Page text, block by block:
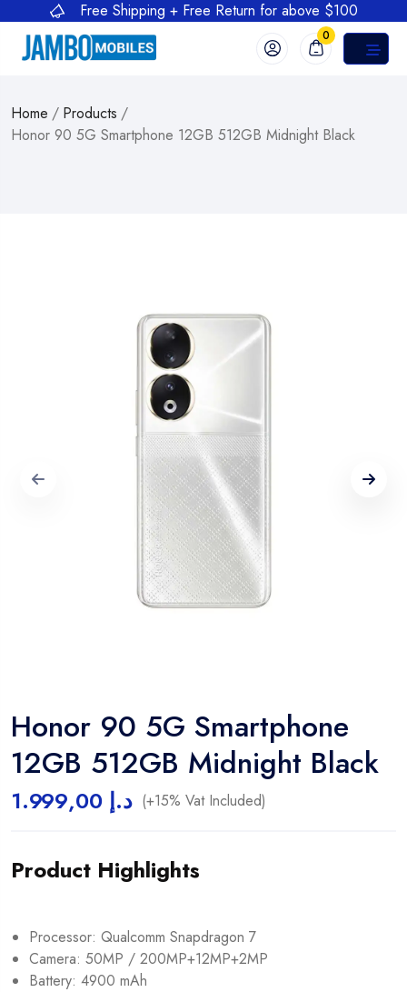
Free Shipping + Free Return for above $100
0
Home / Products /
Honor 90 5G Smartphone 12GB 512GB Midnight Black
Honor 90 5G Smartphone
12GB 512GB Midnight Black
1.999,00 د.إ (+15% Vat Included)
Product Highlights
Processor: Qualcomm Snapdragon 7
Camera: 50MP / 200MP+12MP+2MP
Battery: 4900 mAh